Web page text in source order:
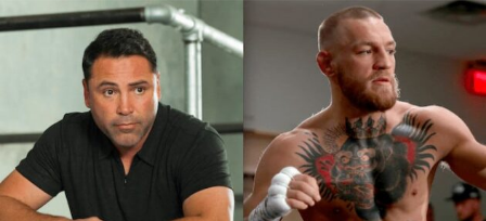
‘COKEHEAD’
OSCAR
DE
LA
HOYA